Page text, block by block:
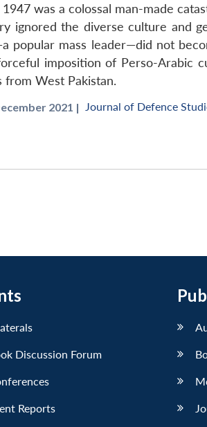
was a colossal man-made
ignored the diverse culture and
popular mass leader—did not
imposition of Perso-Arabic
from West Pakistan.
2021 | Journal of Defence
Discussion Forum
Reports